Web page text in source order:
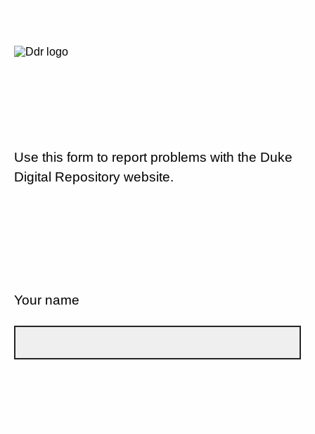
Use this form to report problems with the Duke
Digital Repository website.
Your name